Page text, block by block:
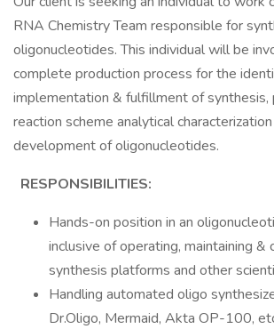
RNA Chemistry Team responsible for
oligonucleotides. This individual will be
complete production process for the
implementation & fulfillment of synthesis,
reaction scheme analytical
development of oligonucleotides.
RESPONSIBILITIES:
Hands-on position in an
inclusive of operating, maintaining &
synthesis platforms and other
Handling automated oligo
Dr.Oligo, Mermaid, Akta OP-100,